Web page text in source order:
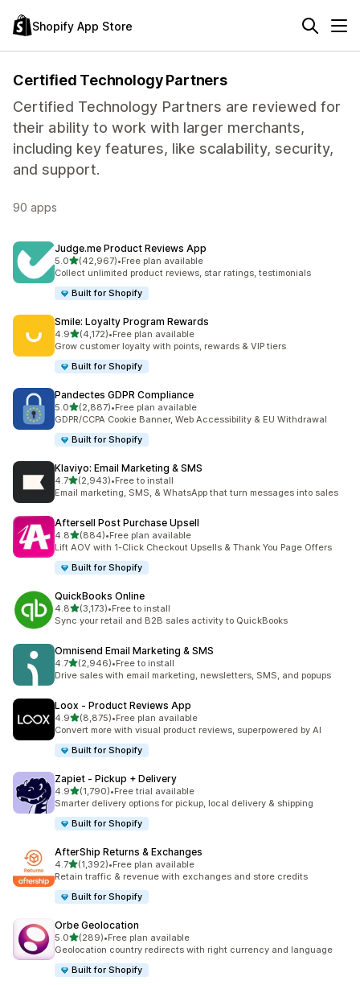
Shopify App Store
Certified Technology Partners
Certified Technology Partners are reviewed for
their ability to work with larger merchants,
including key features, like scalability, security,
and support.
90 apps
Judge.me Product Reviews App
5.0out of 5 stars
(42,967)
42967 total reviews
•Free plan available
Collect unlimited product reviews, star ratings, testimonials
Built for Shopify
Smile: Loyalty Program Rewards
4.9out of 5 stars
(4,172)
4172 total reviews
•Free plan available
Grow customer loyalty with points, rewards & VIP tiers
Built for Shopify
Pandectes GDPR Compliance
5.0out of 5 stars
(2,887)
2887 total reviews
•Free plan available
GDPR/CCPA Cookie Banner, Web Accessibility & EU Withdrawal
Built for Shopify
Klaviyo: Email Marketing & SMS
4.7out of 5 stars
(2,943)
2943 total reviews
•Free to install
Email marketing, SMS, & WhatsApp that turn messages into sales
Aftersell Post Purchase Upsell
4.8out of 5 stars
(884)
884 total reviews
•Free plan available
Lift AOV with 1-Click Checkout Upsells & Thank You Page Offers
Built for Shopify
QuickBooks Online
4.8out of 5 stars
(3,173)
3173 total reviews
•Free to install
Sync your retail and B2B sales activity to QuickBooks
Omnisend Email Marketing & SMS
4.7out of 5 stars
(2,946)
2946 total reviews
•Free to install
Drive sales with email marketing, newsletters, SMS, and popups
Loox ‑ Product Reviews App
4.9out of 5 stars
(8,875)
8875 total reviews
•Free plan available
Convert more with visual product reviews, superpowered by AI
Built for Shopify
Zapiet ‑ Pickup + Delivery
4.9out of 5 stars
(1,790)
1790 total reviews
•Free trial available
Smarter delivery options for pickup, local delivery & shipping
Built for Shopify
AfterShip Returns & Exchanges
4.7out of 5 stars
(1,392)
1392 total reviews
•Free plan available
Retain traffic & revenue with exchanges and store credits
Built for Shopify
Orbe Geolocation
5.0out of 5 stars
(289)
289 total reviews
•Free plan available
Geolocation country redirects with right currency and language
Built for Shopify